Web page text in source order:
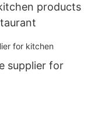
products
supplier for